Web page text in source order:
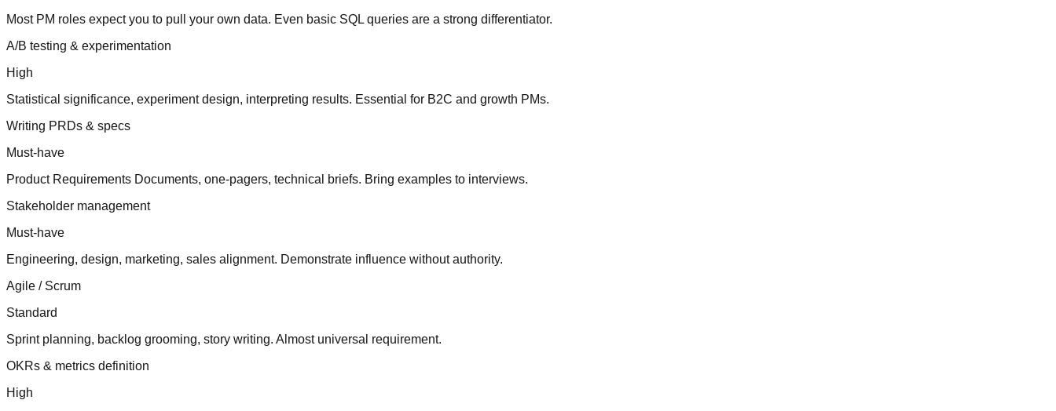
Most PM roles expect you to pull your own data. Even basic SQL queries are a strong differentiator.
A/B testing & experimentation
High
Statistical significance, experiment design, interpreting results. Essential for B2C and growth PMs.
Writing PRDs & specs
Must-have
Product Requirements Documents, one-pagers, technical briefs. Bring examples to interviews.
Stakeholder management
Must-have
Engineering, design, marketing, sales alignment. Demonstrate influence without authority.
Agile / Scrum
Standard
Sprint planning, backlog grooming, story writing. Almost universal requirement.
OKRs & metrics definition
High